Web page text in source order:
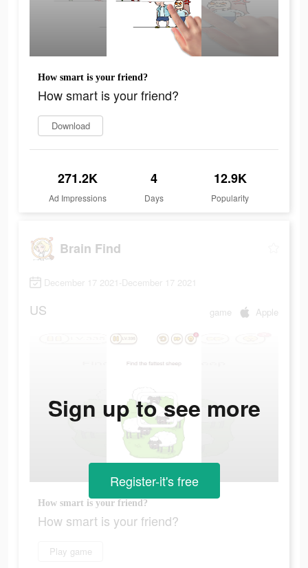
How smart is your friend?
How smart is your friend?
Download
271.2K
Ad Impressions
4
Days
12.9K
Popularity
Brain Find
December 17 2021-December 17 2021
US game Apple
How smart is your friend?
How smart is your friend?
Play game
Sign up to see more
Register-it's free